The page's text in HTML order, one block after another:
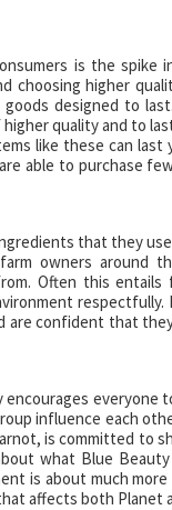
is the spike
choosing higher
goods designed to
quality and to
like these can
able to purchase
that they
owners around
Often this entails
respectfully.
are confident that
everyone
influence each
is committed to
what Blue
is about much
affects both Planet